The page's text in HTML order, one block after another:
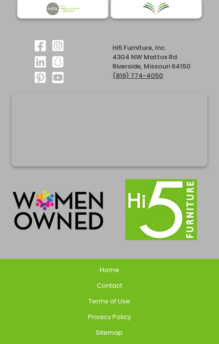
Hi5 Furniture, Inc.
4304 NW Mattox Rd
Riverside, Missouri 64150
(816) 774-4050
Home
Contact
Terms of Use
Privacy Policy
Sitemap